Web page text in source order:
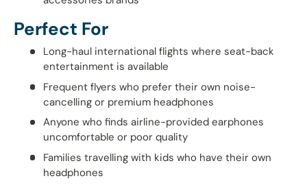
Perfect For
Long-haul international flights where seat-back
entertainment is available
Frequent flyers who prefer their own noise-
cancelling or premium headphones
Anyone who finds airline-provided earphones
uncomfortable or poor quality
Families travelling with kids who have their own
headphones